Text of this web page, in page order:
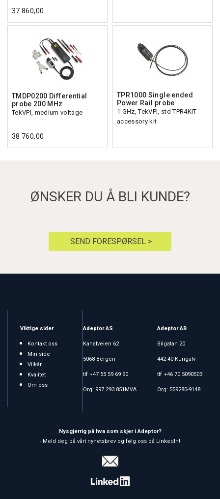
37 860,00
TMDP0200 Differential
probe 200 MHz
TekVPI, medium voltage
38 760,00
TPR1000 Single ended
Power Rail probe
1 GHz, TekVPI, std TPR4KIT
accessory kit
ØNSKER DU Å BLI KUNDE?
SEND FORESPØRSEL >
Viktige sider
Kontakt oss
Min side
Vilkår
Kvalitet
Om oss
Adeptor AS
Kanalveien 62
5068 Bergen
tlf +47 55 59 69 90
Org: 997 293 851MVA
Adeptor AB
Bilgatan 20
442 40 Kungälv
tlf +46 70 5090503
Org: 559280-9148
Nysgjerrig på hva som skjer i Adeptor?
- Meld deg på vårt nyhetsbrev og følg oss på LinkedIn!